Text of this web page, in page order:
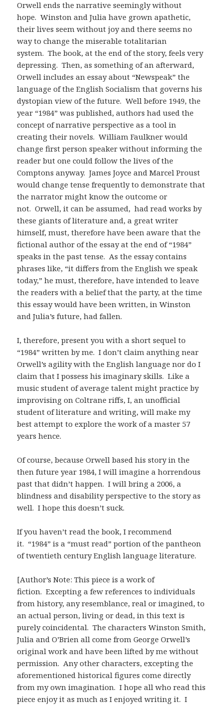
Orwell ends the narrative seemingly without
hope. Winston and Julia have grown apathetic,
their lives seem without joy and there seems no
way to change the miserable totalitarian
system. The book, at the end of the story, feels very
depressing. Then, as something of an afterward,
Orwell includes an essay about “Newspeak” the
language of the English Socialism that governs his
dystopian view of the future. Well before 1949, the
year “1984” was published, authors had used the
concept of narrative perspective as a tool in
creating their novels. William Faulkner would
change first person speaker without informing the
reader but one could follow the lives of the
Comptons anyway. James Joyce and Marcel Proust
would change tense frequently to demonstrate that
the narrator might know the outcome or
not. Orwell, it can be assumed, had read works by
these giants of literature and, a great writer
himself, must, therefore have been aware that the
fictional author of the essay at the end of “1984”
speaks in the past tense. As the essay contains
phrases like, “it differs from the English we speak
today,” he must, therefore, have intended to leave
the readers with a belief that the party, at the time
this essay would have been written, in Winston
and Julia’s future, had fallen.
I, therefore, present you with a short sequel to
“1984” written by me. I don’t claim anything near
Orwell’s agility with the English language nor do I
claim that I possess his imaginary skills. Like a
music student of average talent might practice by
improvising on Coltrane riffs, I, an unofficial
student of literature and writing, will make my
best attempt to explore the work of a master 57
years hence.
Of course, because Orwell based his story in the
then future year 1984, I will imagine a horrendous
past that didn’t happen. I will bring a 2006, a
blindness and disability perspective to the story as
well. I hope this doesn’t suck.
If you haven’t read the book, I recommend
it. “1984” is a “must read” portion of the pantheon
of twentieth century English language literature.
[Author’s Note: This piece is a work of
fiction. Excepting a few references to individuals
from history, any resemblance, real or imagined, to
an actual person, living or dead, in this text is
purely coincidental. The characters Winston Smith,
Julia and O’Brien all come from George Orwell’s
original work and have been lifted by me without
permission. Any other characters, excepting the
aforementioned historical figures come directly
from my own imagination. I hope all who read this
piece enjoy it as much as I enjoyed writing it. I